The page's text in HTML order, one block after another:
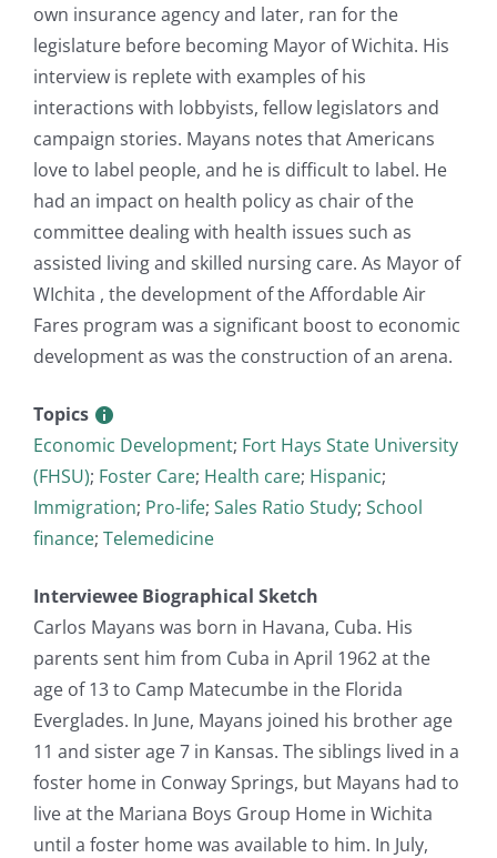
own insurance agency and later, ran for the
legislature before becoming Mayor of Wichita. His
interview is replete with examples of his
interactions with lobbyists, fellow legislators and
campaign stories. Mayans notes that Americans
love to label people, and he is difficult to label. He
had an impact on health policy as chair of the
committee dealing with health issues such as
assisted living and skilled nursing care. As Mayor of
WIchita , the development of the Affordable Air
Fares program was a significant boost to economic
development as was the construction of an arena.
Topics
Economic Development; Fort Hays State University
(FHSU); Foster Care; Health care; Hispanic;
Immigration; Pro-life; Sales Ratio Study; School
finance; Telemedicine
Interviewee Biographical Sketch
Carlos Mayans was born in Havana, Cuba. His
parents sent him from Cuba in April 1962 at the
age of 13 to Camp Matecumbe in the Florida
Everglades. In June, Mayans joined his brother age
11 and sister age 7 in Kansas. The siblings lived in a
foster home in Conway Springs, but Mayans had to
live at the Mariana Boys Group Home in Wichita
until a foster home was available to him. In July,